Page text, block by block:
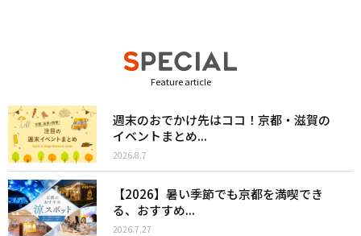
Feature article
週末のおでかけ先はココ！京都・滋賀の
イベントまとめ...
2026.8.7
【2026】暑い季節でも京都を満喫でき
る、おすすめ...
2026.7.27